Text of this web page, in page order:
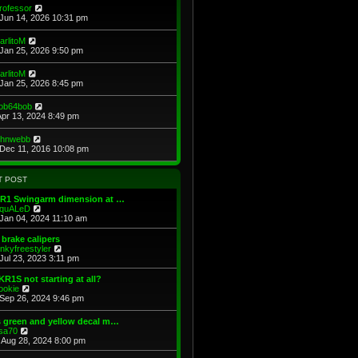
s
t
e
s
t
p
s
t
e
l
t
e
s
t
p
o
s
t
i
t
h
e
a
t
s
t
p
s
t
14, 2026 10:31 pm
i
t
h
e
l
a
t
e
s
t
p
25, 2026 9:50 pm
i
w
t
h
e
l
a
t
e
t
p
o
s
t
25, 2026 8:45 pm
i
t
h
e
t
e
t
p
o
s
t
13, 2024 8:49 pm
i
w
e
l
a
t
s
t
p
s
11, 2016 10:08 pm
POST
Swingarm dimension at …
i
e
w
t
h
a
t
e
s
t
o
s
04, 2024 11:10 am
calipers
i
e
w
h
a
e
s
23, 2023 3:11 pm
not starting at all?
i
t
h
e
26, 2024 9:46 pm
green and yellow decal m…
e
28, 2024 8:00 pm